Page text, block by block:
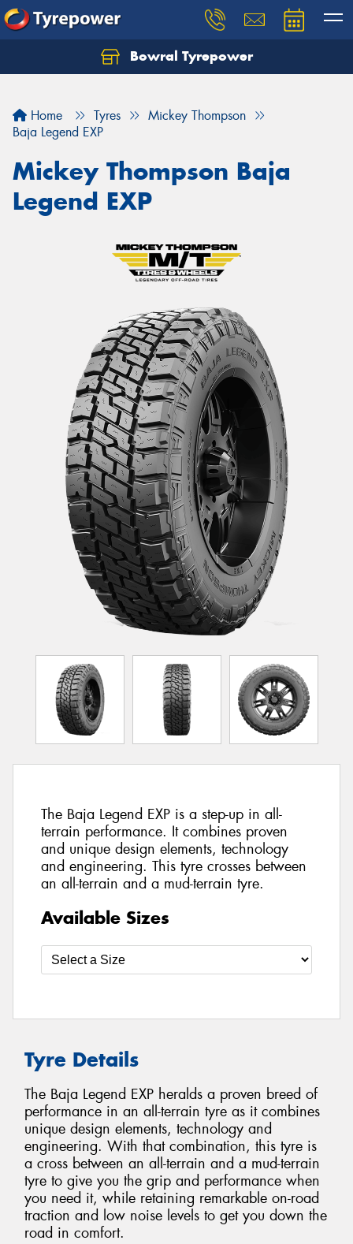
Bowral Tyrepower
Home Tyres
Mickey Thompson
Baja Legend EXP
Mickey Thompson Baja
Legend EXP
The Baja Legend EXP is a step-up in all-
terrain performance. It combines proven
and unique design elements, technology
and engineering. This tyre crosses between
an all-terrain and a mud-terrain tyre.
Available Sizes
Tyre Details
The Baja Legend EXP heralds a proven breed of
performance in an all-terrain tyre as it combines
unique design elements, technology and
engineering. With that combination, this tyre is
a cross between an all-terrain and a mud-terrain
tyre to give you the grip and performance when
you need it, while retaining remarkable on-road
traction and low noise levels to get you down the
road in comfort.